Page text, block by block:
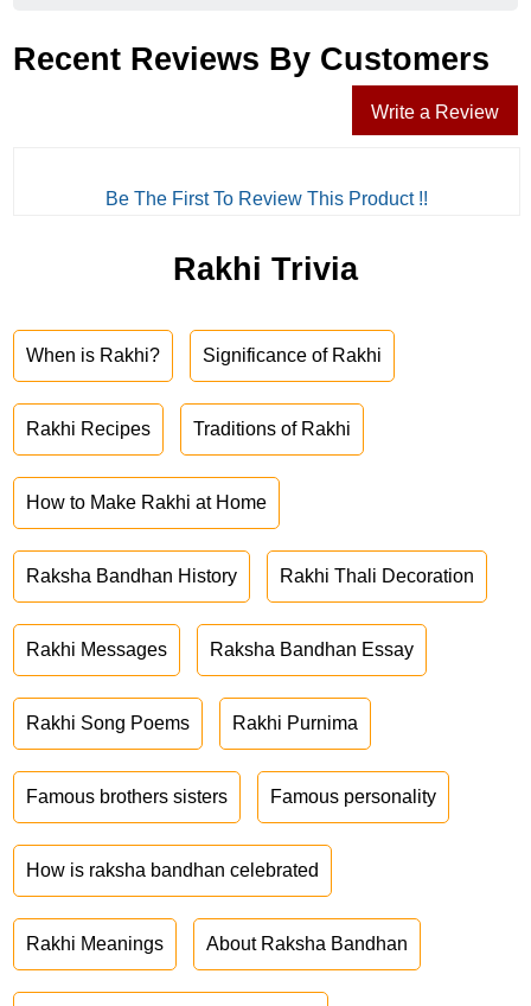
Recent Reviews By Customers
Write a Review
Be The First To Review This Product !!
Rakhi Trivia
When is Rakhi? Significance of Rakhi
Rakhi Recipes Traditions of Rakhi
How to Make Rakhi at Home
Raksha Bandhan History Rakhi Thali Decoration
Rakhi Messages Raksha Bandhan Essay
Rakhi Song Poems Rakhi Purnima
Famous brothers sisters Famous personality
How is raksha bandhan celebrated
Rakhi Meanings About Raksha Bandhan